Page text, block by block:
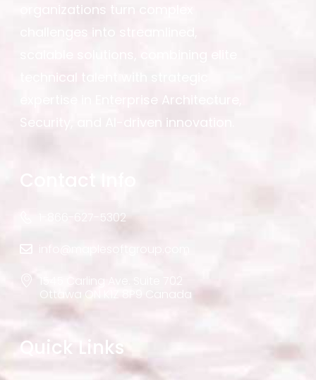
organizations turn complex
technical talent with strategic
expertise in Enterprise Architecture,
Security, and AI-driven innovation.
1-866-627-5302
Ottawa ON K1Z 8P9 Canada
Quick Links